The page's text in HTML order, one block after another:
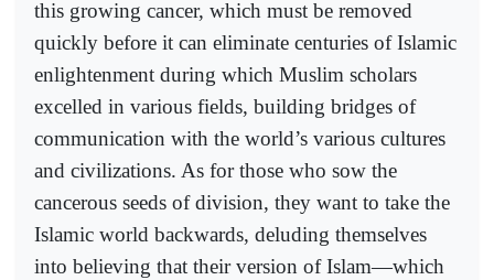
this growing cancer, which must be removed
quickly before it can eliminate centuries of Islamic
enlightenment during which Muslim scholars
excelled in various fields, building bridges of
communication with the world’s various cultures
and civilizations. As for those who sow the
cancerous seeds of division, they want to take the
Islamic world backwards, deluding themselves
into believing that their version of Islam—which